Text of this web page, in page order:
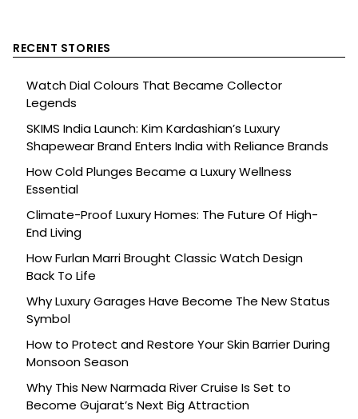
RECENT STORIES
Watch Dial Colours That Became Collector
Legends
SKIMS India Launch: Kim Kardashian’s Luxury
Shapewear Brand Enters India with Reliance Brands
How Cold Plunges Became a Luxury Wellness
Essential
Climate-Proof Luxury Homes: The Future Of High-
End Living
How Furlan Marri Brought Classic Watch Design
Back To Life
Why Luxury Garages Have Become The New Status
Symbol
How to Protect and Restore Your Skin Barrier During
Monsoon Season
Why This New Narmada River Cruise Is Set to
Become Gujarat’s Next Big Attraction